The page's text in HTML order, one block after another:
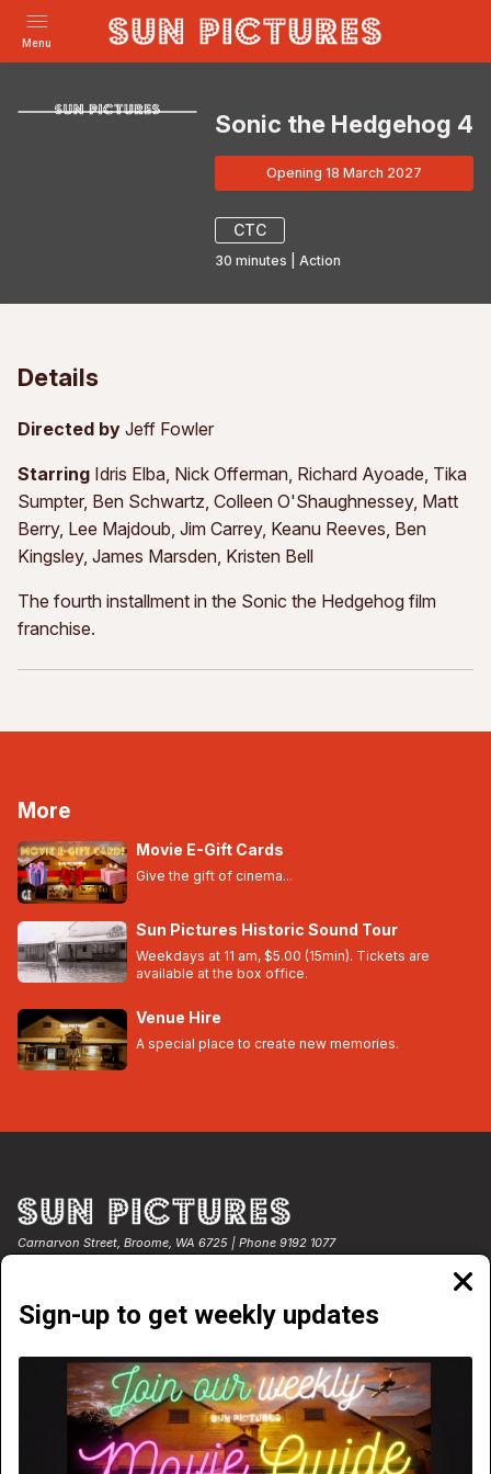
Menu
Sonic the Hedgehog 4
Opening 18 March 2027
CTC
30 minutes Action
Details
Directed by Jeff Fowler
Starring Idris Elba, Nick Offerman, Richard Ayoade, Tika
Sumpter, Ben Schwartz, Colleen O'Shaughnessey, Matt
Berry, Lee Majdoub, Jim Carrey, Keanu Reeves, Ben
Kingsley, James Marsden, Kristen Bell
The fourth installment in the Sonic the Hedgehog film
franchise.
More
Movie E-Gift Cards
Give the gift of cinema...
Sun Pictures Historic Sound Tour
Weekdays at 11 am, $5.00 (15min). Tickets are
available at the box office.
Venue Hire
A special place to create new memories.
Sign-up to get weekly updates
Carnarvon Street, Broome, WA 6725 | Phone 9192 1077
NOW PLAYING COMING SOON
WEEKLY PROGRAM TICKET PRICES
EGIFT CARDS VENUE HIRE